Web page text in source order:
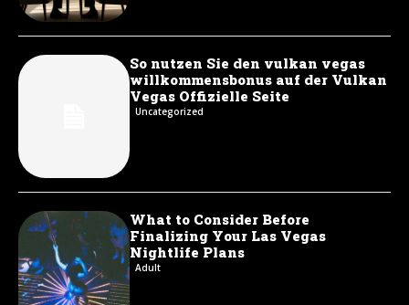
So nutzen Sie den vulkan vegas
willkommensbonus auf der Vulkan
Vegas Offizielle Seite
Uncategorized
What to Consider Before
Finalizing Your Las Vegas
Nightlife Plans
Adult